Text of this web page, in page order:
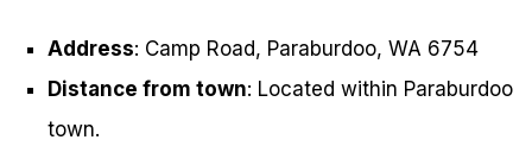
Address: Camp Road, Paraburdoo, WA 6754
Distance from town: Located within Paraburdoo
town.